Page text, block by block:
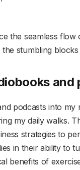
the seamless
stumbling
and
podcasts into my
my daily walks.
strategies to
in their ability to
benefits of